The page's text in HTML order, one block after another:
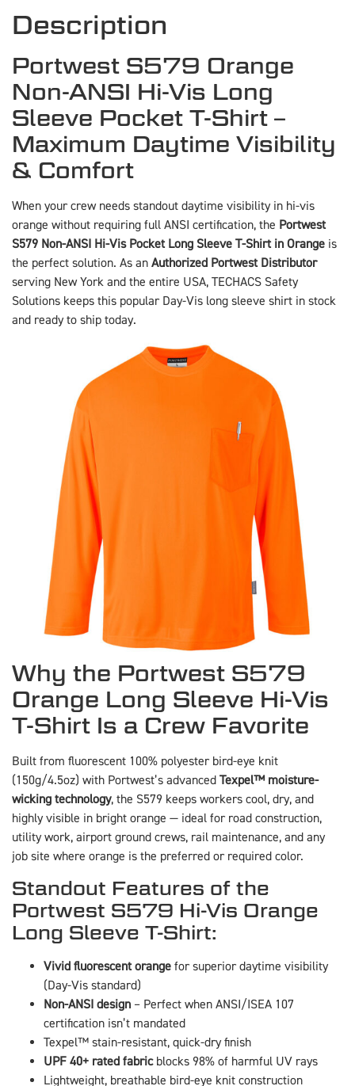
Description
Portwest S579 Orange
Non-ANSI Hi-Vis Long
Sleeve Pocket T-Shirt –
Maximum Daytime Visibility
& Comfort
When your crew needs standout daytime visibility in hi-vis
orange without requiring full ANSI certification, the Portwest
S579 Non-ANSI Hi-Vis Pocket Long Sleeve T-Shirt in Orange is
the perfect solution. As an Authorized Portwest Distributor
serving New York and the entire USA, TECHACS Safety
Solutions keeps this popular Day-Vis long sleeve shirt in stock
and ready to ship today.
Why the Portwest S579
Orange Long Sleeve Hi-Vis
T-Shirt Is a Crew Favorite
Built from fluorescent 100% polyester bird-eye knit
(150g/4.5oz) with Portwest’s advanced Texpel™ moisture-
wicking technology, the S579 keeps workers cool, dry, and
highly visible in bright orange — ideal for road construction,
utility work, airport ground crews, rail maintenance, and any
job site where orange is the preferred or required color.
Standout Features of the
Portwest S579 Hi-Vis Orange
Long Sleeve T-Shirt:
Vivid fluorescent orange for superior daytime visibility
(Day-Vis standard)
Non-ANSI design – Perfect when ANSI/ISEA 107
certification isn’t mandated
Texpel™ stain-resistant, quick-dry finish
UPF 40+ rated fabricblocks 98% of harmful UV rays
Lightweight, breathable bird-eye knit construction